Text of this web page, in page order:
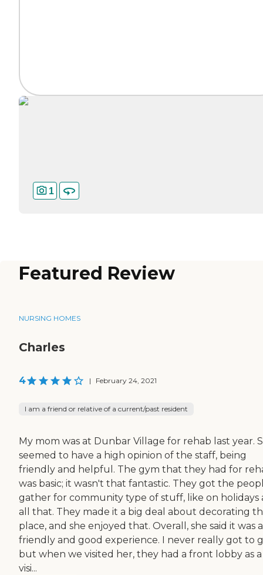
1
Featured Review
NURSING HOMES
Charles
4 | February 24, 2021
I am a friend or relative of a current/past resident
My mom was at Dunbar Village for rehab last year.
seemed to have a high opinion of the staff, being
friendly and helpful. The gym that they had for
was basic; it wasn't that fantastic. They got the
gather for community type of stuff, like on holidays
all that. They made it a big deal about decorating
place, and she enjoyed that. Overall, she said it was a
friendly and good experience. I never really got to
but when we visited her, they had a front lobby as a
visi...